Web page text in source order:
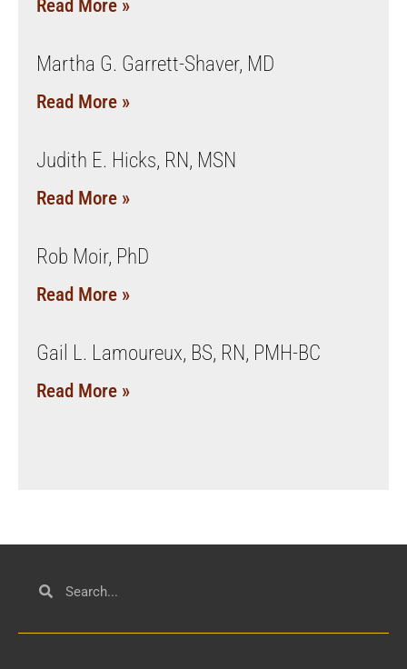
Read More »
Martha G. Garrett-Shaver, MD
Read More »
Judith E. Hicks, RN, MSN
Read More »
Rob Moir, PhD
Read More »
Gail L. Lamoureux, BS, RN, PMH-BC
Read More »